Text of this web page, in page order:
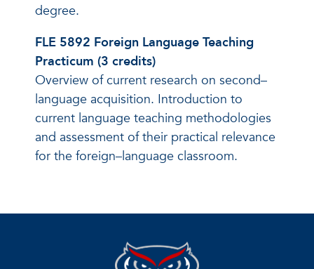
degree.
FLE 5892 Foreign Language Teaching
Practicum (3 credits)
Overview of current research on second–
language acquisition. Introduction to
current language teaching methodologies
and assessment of their practical relevance
for the foreign–language classroom.